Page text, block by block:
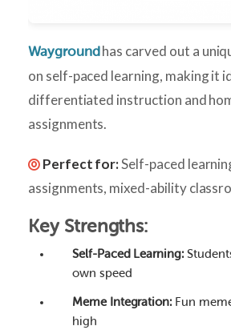
Waygroundhas carved out a
on self-paced learning, making it
differentiated instruction and
assignments.
Perfect for:Self-paced
assignments, mixed-ability
Key Strengths:
Self-Paced Learning:
own speed
Meme Integration: Fun
high